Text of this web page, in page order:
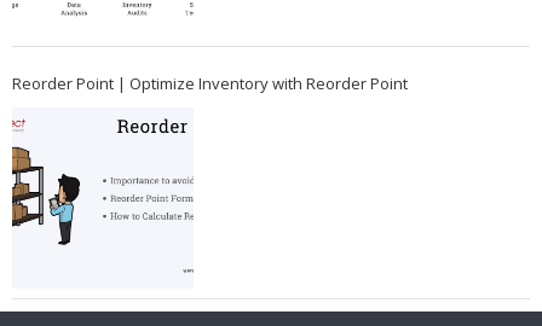
Reorder Point | Optimize Inventory with Reorder Point